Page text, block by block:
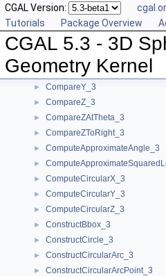
CGAL Version:
Tutorials
Package Overview
CGAL 5.3 - 3D
Geometry Kernel
► CompareTheta_3
► CompareThetaZ_3
► CompareX_3
► CompareXYZ_3
► CompareY_3
► CompareZ_3
► CompareZAtTheta_3
► CompareZToRight_3
► ComputeApproximateAngle_3
►
► ComputeCircularX_3
► ComputeCircularY_3
► ComputeCircularZ_3
► ConstructBbox_3
► ConstructCircle_3
► ConstructCircularArc_3
► ConstructCircularArcPoint_3